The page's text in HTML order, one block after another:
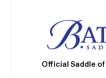
Official Saddle of